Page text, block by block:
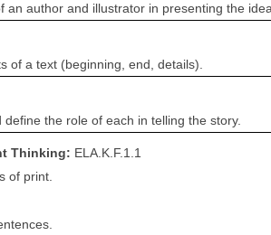
author and illustrator in presenting the
of a text (beginning, end, details).
the role of each in telling the story.
Thinking: ELA.K.F.1.1
of print.